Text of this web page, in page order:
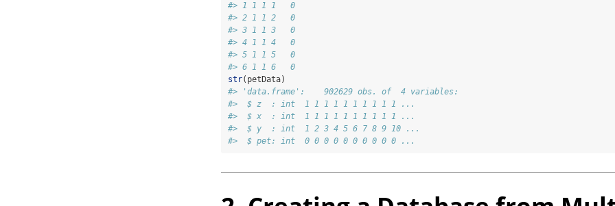
#> 1 1 1 1   0
#> 2 1 1 2   0
#> 3 1 1 3   0
#> 4 1 1 4   0
#> 5 1 1 5   0
#> 6 1 1 6   0
str(petData)
#> 'data.frame':    902629 obs. of  4 variables:
#>  $ z  : int  1 1 1 1 1 1 1 1 1 1 ...
#>  $ x  : int  1 1 1 1 1 1 1 1 1 1 ...
#>  $ y  : int  1 2 3 4 5 6 7 8 9 10 ...
#>  $ pet: int  0 0 0 0 0 0 0 0 0 0 ...